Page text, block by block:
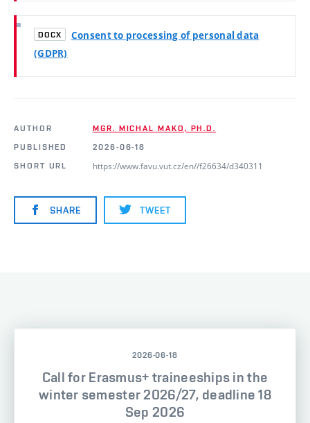
DOCX
Consent to processing of personal data
(GDPR)
AUTHOR
MGR. MICHAL MAKO, PH.D.
PUBLISHED
2026-06-18
SHORT URL
https://www.favu.vut.cz/en//f26634/d340311
SHARE TWEET
2026-06-18
Call for Erasmus+ traineeships in the
winter semester 2026/27, deadline 18
Sep 2026